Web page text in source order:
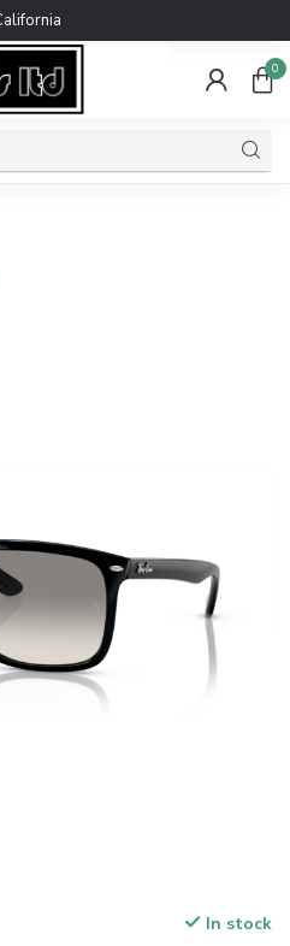
0
In stock